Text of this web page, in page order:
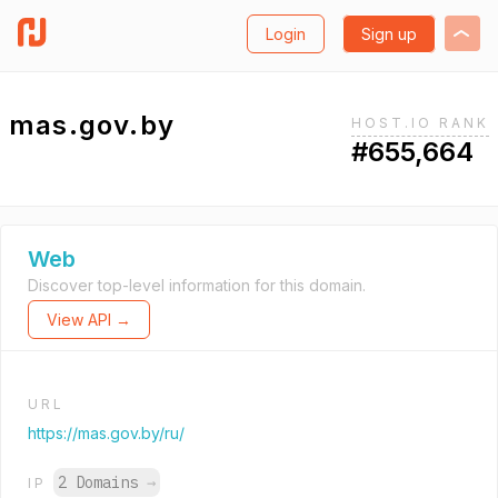
Login Sign up
mas.gov.by HOST.IO RANK
#655,664
Web
Discover top-level information for this domain.
View API →
URL
https://mas.gov.by/ru/
IP 2 Domains →